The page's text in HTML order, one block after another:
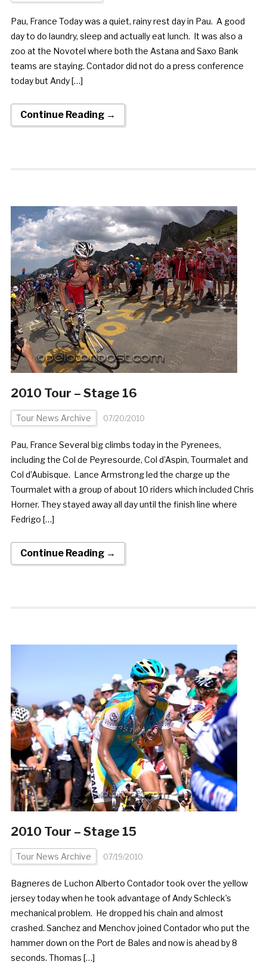
Pau, France Today was a quiet, rainy rest day in Pau. A good
day to do laundry, sleep and actually eat lunch. It was also a
zoo at the Novotel where both the Astana and Saxo Bank
teams are staying. Contador did not do a press conference
today but Andy […]
Continue Reading →
2010 Tour – Stage 16
Tour News Archive 07/20/2010
Pau, France Several big climbs today in the Pyrenees,
including the Col de Peyresourde, Col d’Aspin, Tourmalet and
Col d’Aubisque. Lance Armstrong led the charge up the
Tourmalet with a group of about 10 riders which included Chris
Horner. They stayed away all day until the finish line where
Fedrigo […]
Continue Reading →
2010 Tour – Stage 15
Tour News Archive 07/19/2010
Bagneres de Luchon Alberto Contador took over the yellow
jersey today when he took advantage of Andy Schleck’s
mechanical problem. He dropped his chain and almost
crashed. Sanchez and Menchov joined Contador who put the
hammer down on the Port de Bales and now is ahead by 8
seconds. Thomas […]